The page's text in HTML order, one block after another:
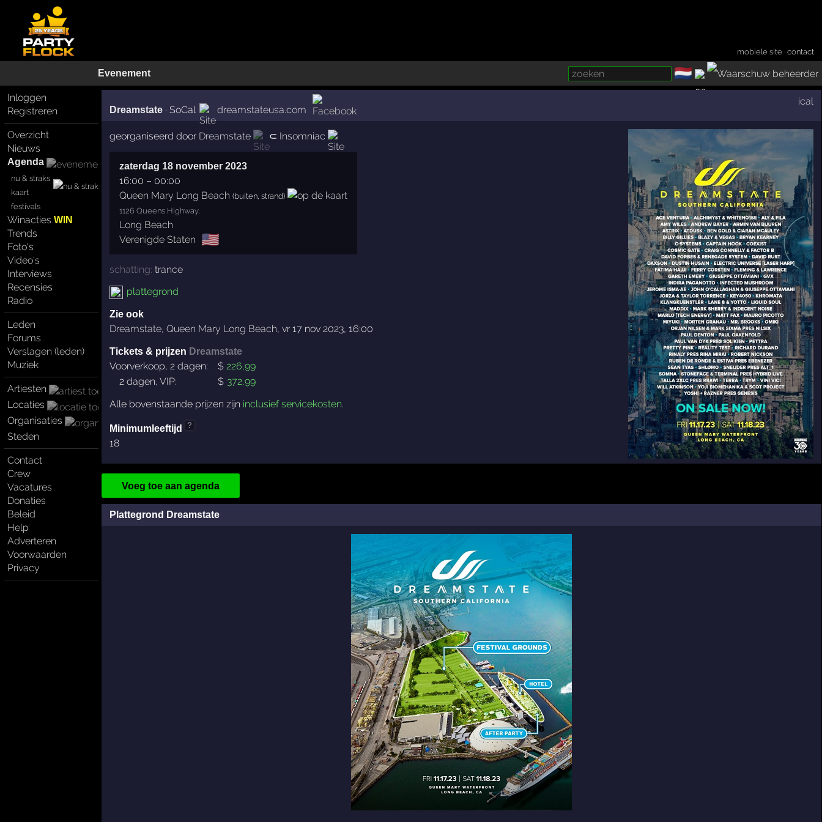
mobiele site ·contact
Evenement 🇳🇱
Inloggen
Registreren
Overzicht
Nieuws
Agenda
nu & straks
kaart
festivals
WinactiesWIN
Trends
Foto's
Video's
Interviews
Recensies
Radio
Leden
Forums
Verslagen (leden)
Muziek
Artiesten
Locaties
Organisaties
Steden
Contact
Crew
Vacatures
Donaties
Beleid
Help
Adverteren
Voorwaarden
Privacy
Dreamstate· SoCal dreamstateusa.com
ical
georganiseerd door Dreamstate ⊂ Insomniac
zaterdag 18 november 2023
16:00 – 00:00
Queen Mary Long Beach (buiten, strand)
1126 Queens Highway,
Long Beach
Verenigde Staten 🇺🇸
schatting: trance
plattegrond
Zie ook
Dreamstate, Queen Mary Long Beach, vr 17 nov 2023, 16:00
Tickets & prijzen Dreamstate
Voorverkoop, 2 dagen: $ 226,99
2 dagen, VIP:
$ 372,99
Alle bovenstaande prijzen zijn inclusief servicekosten.
Minimumleeftijd ?
18
Voeg toe aan agenda
Plattegrond Dreamstate